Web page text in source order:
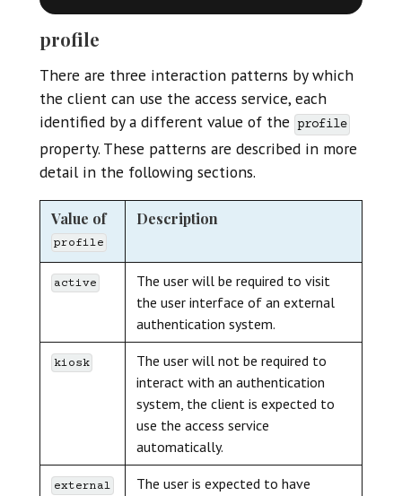
profile
There are three interaction patterns by which
the client can use the access service, each
identified by a different value of the
profile
property. These patterns are described in more
detail in the following sections.
Value of
profile
Description
active
The user will be required to visit
the user interface of an external
authentication system.
kiosk
The user will not be required to
interact with an authentication
system, the client is expected to
use the access service
automatically.
external
The user is expected to have